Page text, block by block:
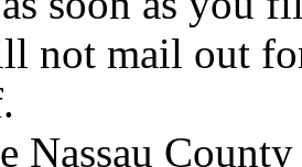
not mail out
Nassau